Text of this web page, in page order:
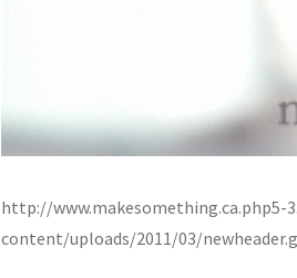
http://
content/uploads/2011/03/